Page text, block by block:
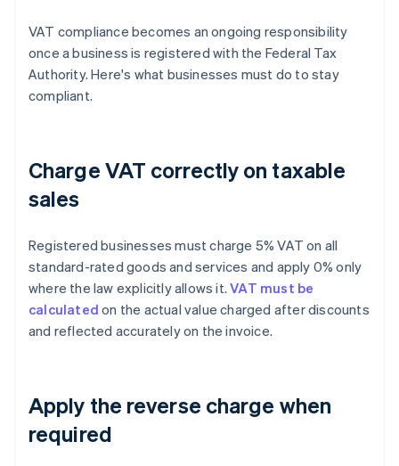
VAT compliance becomes an ongoing responsibility
once a business is registered with the Federal Tax
Authority. Here's what businesses must do to stay
compliant.
Charge VAT correctly on taxable
sales
Registered businesses must charge 5% VAT on all
standard-rated goods and services and apply 0% only
where the law explicitly allows it.VAT must be
calculated on the actual value charged after discounts
and reflected accurately on the invoice.
Apply the reverse charge when
required